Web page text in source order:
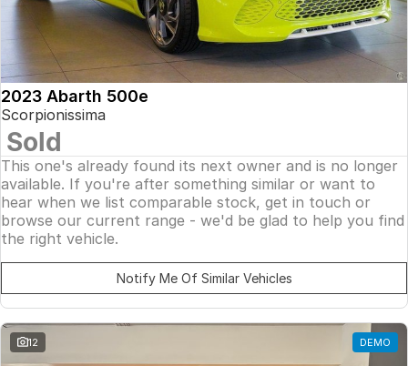
2023 Abarth 500e
Scorpionissima
Sold
This one's already found its next owner and is no longer
available. If you're after something similar or want to
hear when we list comparable stock, get in touch or
browse our current range - we'd be glad to help you find
the right vehicle.
Notify Me Of Similar Vehicles
12 DEMO